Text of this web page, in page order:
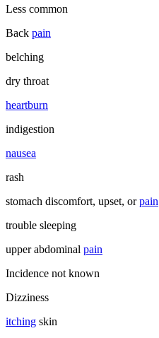
Less common
Back pain
belching
dry throat
heartburn
indigestion
nausea
rash
stomach discomfort, upset, orpain
trouble sleeping
upper abdominal pain
Incidence not known
Dizziness
itching skin